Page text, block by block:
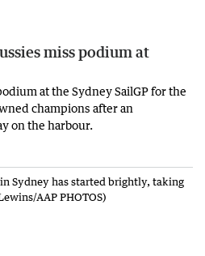
miss podium at
at the Sydney SailGP for the
champions after an
on the harbour.